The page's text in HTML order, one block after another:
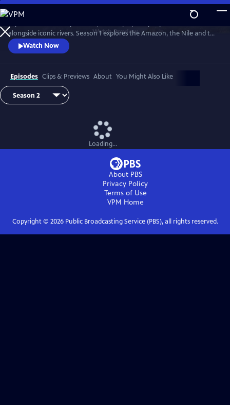
Skip
to
Main
Content
WatchPreview
alongside iconic rivers. Season 1 explores the Amazon, the Nile and the
Mississippi. Season two travels down three of Earth's great rivers: the
Zambezi, the Danube and the Yukon.
Watch Now
Episodes Clips & Previews About You Might Also Like
Loading...
About PBS
Privacy Policy
Terms of Use
VPM Home
Copyright © 2026Public Broadcasting Service (PBS), all rights reserved.